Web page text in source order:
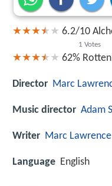
6.2/10
1 Votes
62%
Director Marc
Music director Adam
Writer Marc Lawrence
Language English